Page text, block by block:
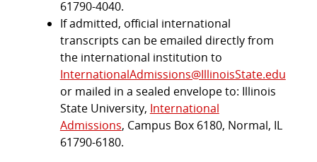
61790-4040.
If admitted, official international
transcripts can be emailed directly from
the international institution to
InternationalAdmissions@IllinoisState.edu
or mailed in a sealed envelope to: Illinois
State University, International
Admissions, Campus Box 6180, Normal, IL
61790-6180.